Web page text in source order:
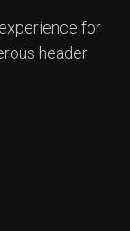
for
header